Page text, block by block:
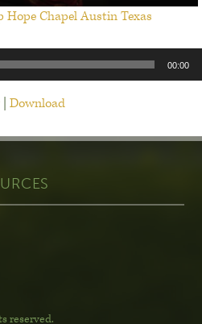
Chapel Austin Texas
00:00
Download
reserved.